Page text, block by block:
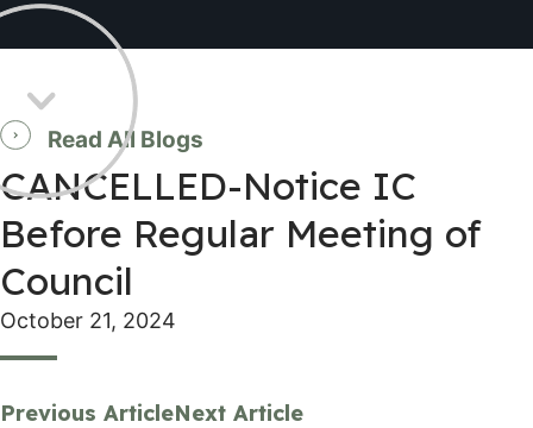
Read All Blogs
CANCELLED-Notice IC
Before Regular Meeting of
Council
October 21, 2024
Previous ArticleNext Article